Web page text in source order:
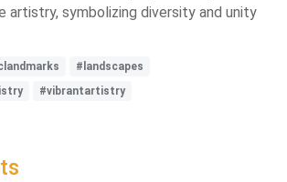
artistry, symbolizing diversity and unity
#landscapes
#vibrantartistry